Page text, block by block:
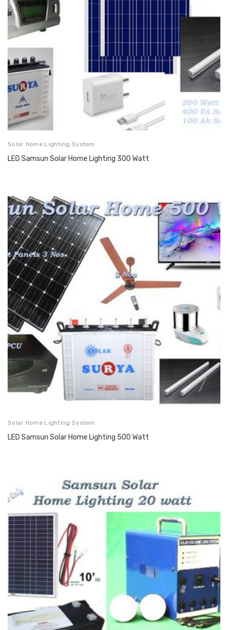
Solar Home Lighting System
LED Samsun Solar Home Lighting 300 Watt
Solar Home Lighting System
LED Samsun Solar Home Lighting 500 Watt